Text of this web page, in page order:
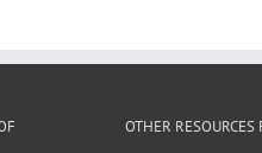
OTHER RESOURCES